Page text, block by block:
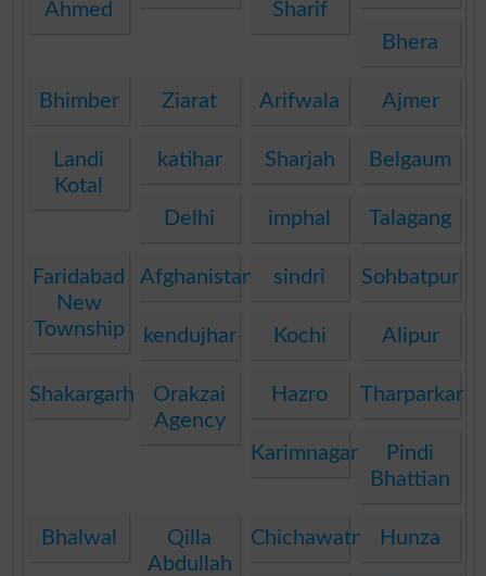
Ahmed
Sharif
Bhera
Bhimber Ziarat Arifwala Ajmer
Landi
Kotal
katihar Sharjah Belgaum
Delhi imphal Talagang
Faridabad
New
Township
Afghanistan sindri Sohbatpur
kendujhar Kochi Alipur
Shakargarh
Orakzai
Agency
Hazro Tharparkar
Karimnagar
Pindi
Bhattian
Bhalwal
Qilla
Abdullah
Chichawatni Hunza